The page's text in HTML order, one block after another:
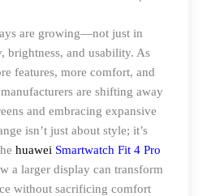
are growing—not just in
brightness, and usability. As
features, more comfort, and
are shifting away
and embracing expansive
isn’t just about style; it’s
huawei Smartwatch Fit 4 Pro
a larger display can transform
without sacrificing comfort